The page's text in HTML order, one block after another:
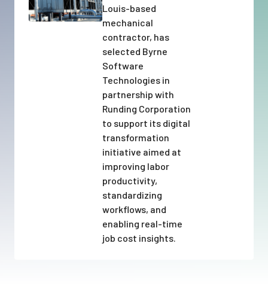
Louis-based
mechanical
contractor, has
selected Byrne
Software
Technologies in
partnership with
Runding Corporation
to support its digital
transformation
initiative aimed at
improving labor
productivity,
standardizing
workflows, and
enabling real-time
job cost insights.